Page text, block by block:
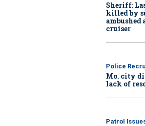
Sheriff:
killed by
ambushed
cruiser
Police
Mo. city
lack of
Patrol